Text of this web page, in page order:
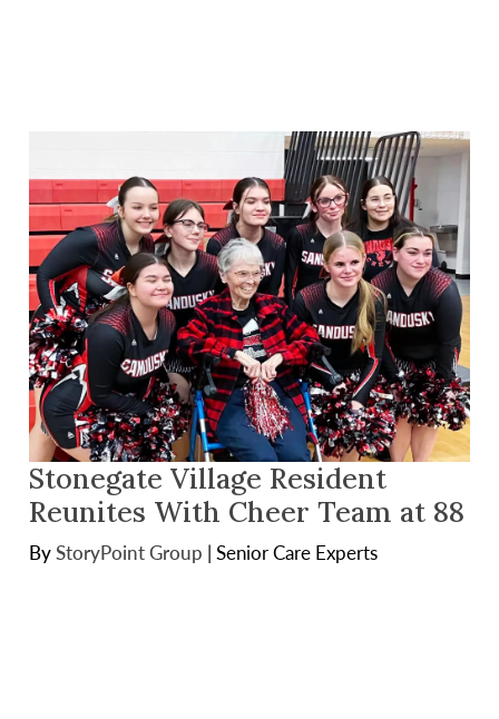
Stonegate Village Resident
Reunites With Cheer Team at 88
ByStoryPoint Group |Senior Care Experts